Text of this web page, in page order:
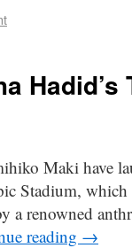
Maki have
Stadium, which
a renowned
reading →